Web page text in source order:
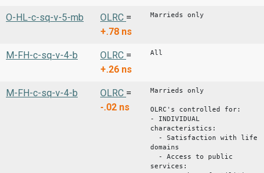
O-HL-c-sq-v-5-mb OLRC =
+.78 ns
Marrieds only
M-FH-c-sq-v-4-b OLRC =
+.26 ns
All
M-FH-c-sq-v-4-b OLRC =
-.02 ns
Marrieds only
OLRC's controlled for:
- INDIVIDUAL
characteristics:
- Satisfaction with life
domains
- Access to public
services: